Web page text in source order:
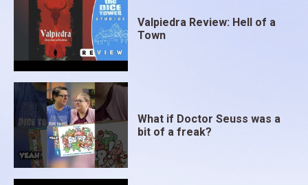
Valpiedra Review: Hell of a
Town
What if Doctor Seuss was a
bit of a freak?